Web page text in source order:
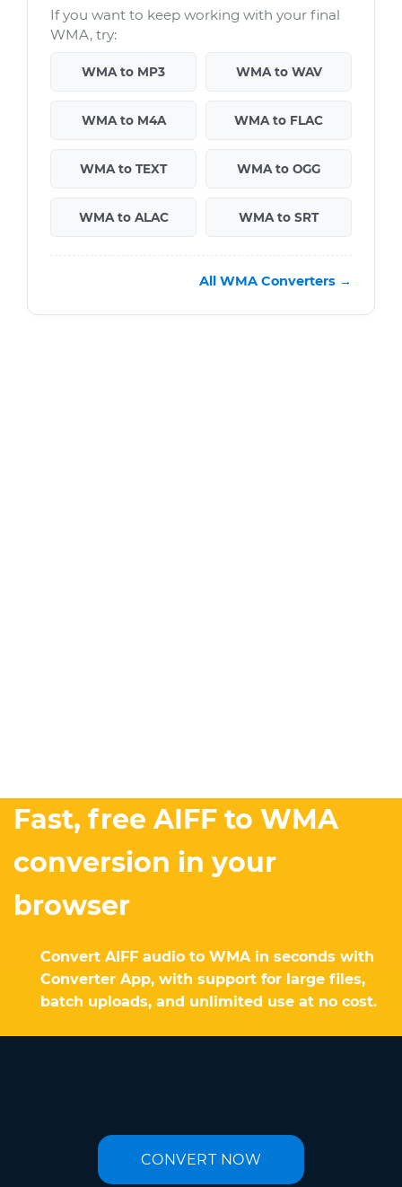
If you want to keep working with your final
WMA, try:
WMA to MP3 WMA to WAV
WMA to M4A WMA to FLAC
WMA to TEXT WMA to OGG
WMA to ALAC WMA to SRT
All WMA Converters →
Fast, free AIFF to WMA
conversion in your
browser
Convert AIFF audio to WMA in seconds with
Converter App, with support for large files,
batch uploads, and unlimited use at no cost.
CONVERT NOW